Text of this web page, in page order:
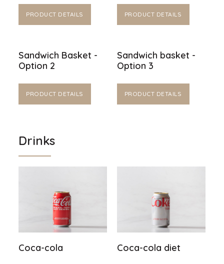
PRODUCT DETAILS PRODUCT DETAILS
Sandwich Basket -
Option 2
PRODUCT DETAILS
Sandwich basket -
Option 3
PRODUCT DETAILS
Drinks
Coca-cola Coca-cola diet